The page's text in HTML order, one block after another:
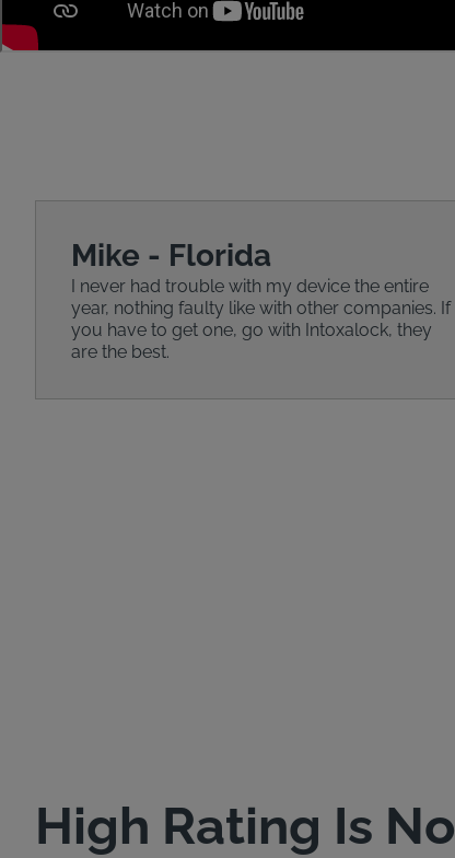
Mike - Florida
I never had trouble with my device the entire
year, nothing faulty like with other companies. If
you have to get one, go with Intoxalock, they
are the best.
High Rating Is No